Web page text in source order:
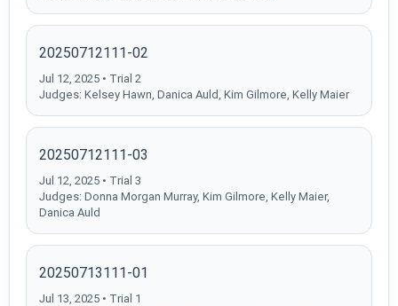
20250712111-02
Jul 12, 2025 • Trial 2
Judges: Kelsey Hawn, Danica Auld, Kim Gilmore, Kelly Maier
20250712111-03
Jul 12, 2025 • Trial 3
Judges: Donna Morgan Murray, Kim Gilmore, Kelly Maier,
Danica Auld
20250713111-01
Jul 13, 2025 • Trial 1